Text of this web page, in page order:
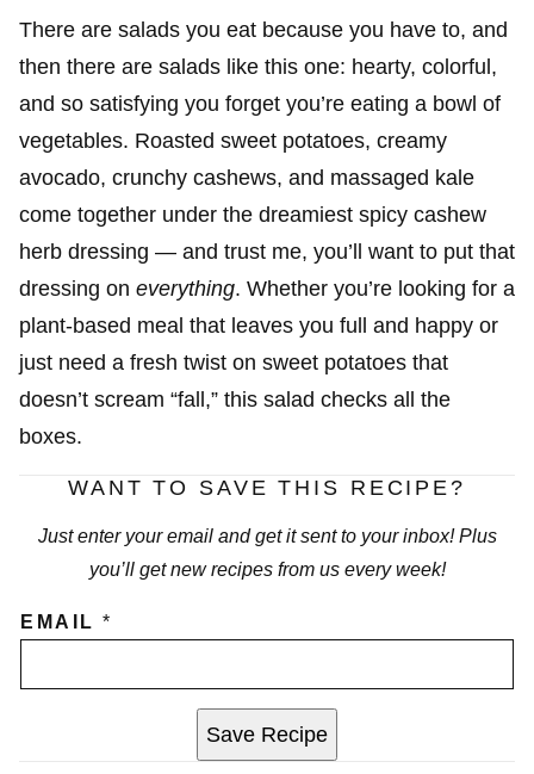
There are salads you eat because you have to, and
then there are salads like this one: hearty, colorful,
and so satisfying you forget you’re eating a bowl of
vegetables. Roasted sweet potatoes, creamy
avocado, crunchy cashews, and massaged kale
come together under the dreamiest spicy cashew
herb dressing — and trust me, you’ll want to put that
dressing on everything. Whether you’re looking for a
plant-based meal that leaves you full and happy or
just need a fresh twist on sweet potatoes that
doesn’t scream “fall,” this salad checks all the
boxes.
WANT TO SAVE THIS RECIPE?
Just enter your email and get it sent to your inbox! Plus
you’ll get new recipes from us every week!
EMAIL*
Save Recipe